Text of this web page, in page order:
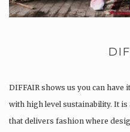
DIFFAIR shows us you can have
with high level sustainability. It
that delivers fashion where